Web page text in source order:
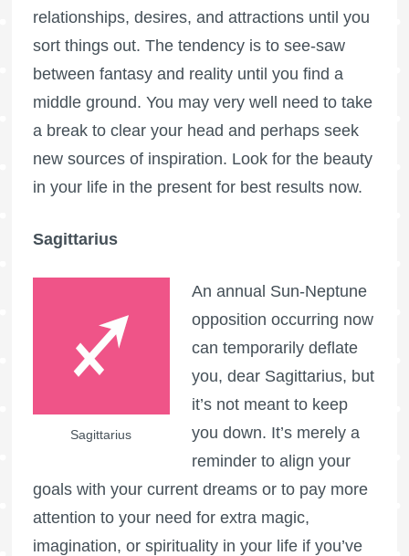
relationships, desires, and attractions until you
sort things out. The tendency is to see-saw
between fantasy and reality until you find a
middle ground. You may very well need to take
a break to clear your head and perhaps seek
new sources of inspiration. Look for the beauty
in your life in the present for best results now.
Sagittarius
Sagittarius
An annual Sun-Neptune
opposition occurring now
can temporarily deflate
you, dear Sagittarius, but
it’s not meant to keep
you down. It’s merely a
reminder to align your
goals with your current dreams or to pay more
attention to your need for extra magic,
imagination, or spirituality in your life if you’ve